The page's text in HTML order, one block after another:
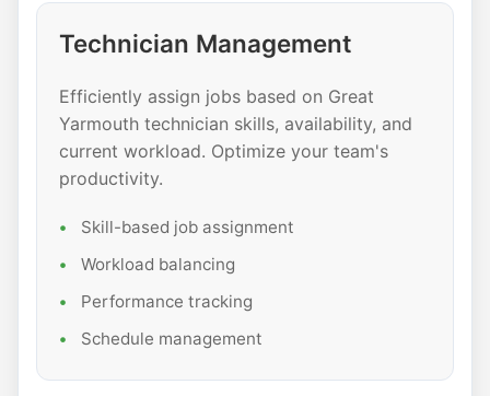
Technician Management
Efficiently assign jobs based on Great
Yarmouth technician skills, availability, and
current workload. Optimize your team's
productivity.
Skill-based job assignment
Workload balancing
Performance tracking
Schedule management